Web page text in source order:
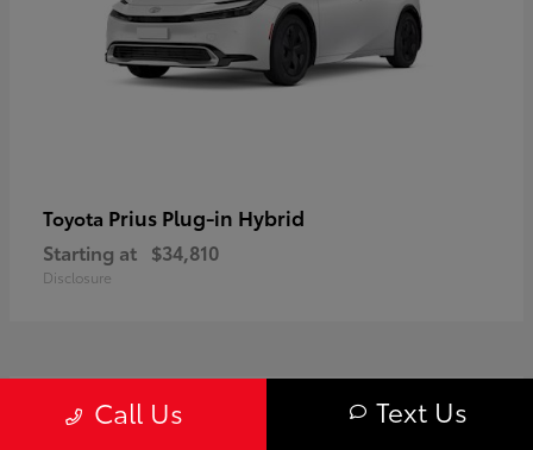
Toyota Prius Plug-in Hybrid
Starting at $34,810
Disclosure
Call Us Text Us